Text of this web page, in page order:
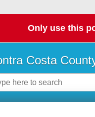
Only use this
Costa